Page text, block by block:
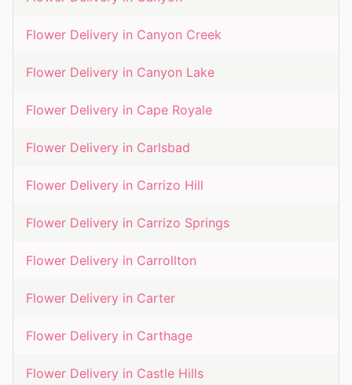
Flower Delivery in Canyon Creek
Flower Delivery in Canyon Lake
Flower Delivery in Cape Royale
Flower Delivery in Carlsbad
Flower Delivery in Carrizo Hill
Flower Delivery in Carrizo Springs
Flower Delivery in Carrollton
Flower Delivery in Carter
Flower Delivery in Carthage
Flower Delivery in Castle Hills